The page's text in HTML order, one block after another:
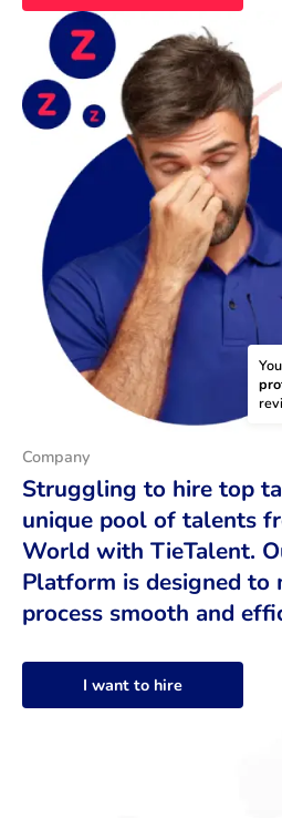
Company
Struggling to hire top
unique pool of talents
World with TieTalent.
Platform is designed to
process smooth and
I want to hire